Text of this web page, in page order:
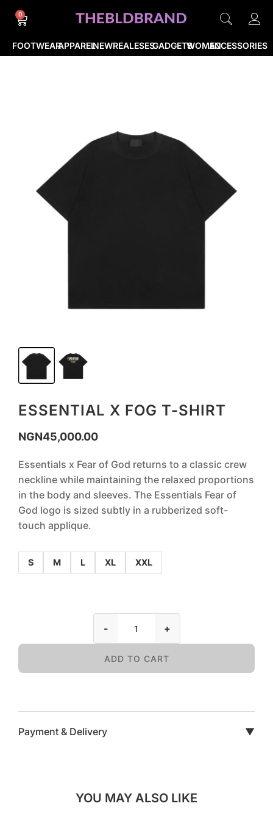
FOOTWEARAPPARELNEWREALESESGADGETSWOMENACCESSORIES
0
ESSENTIAL X FOG T-SHIRT
NGN45,000.00
Essentials x Fear of God returns to a classic crew
neckline while maintaining the relaxed proportions
in the body and sleeves. The Essentials Fear of
God logo is sized subtly in a rubberized soft-
touch applique.
S M L XL XXL
- +
ADD TO CART
Payment & Delivery ▼
YOU MAY ALSO LIKE